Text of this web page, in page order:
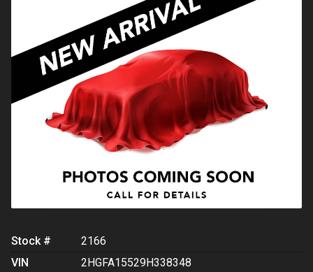
Stock #
2166
VIN
2HGFA15529H338348